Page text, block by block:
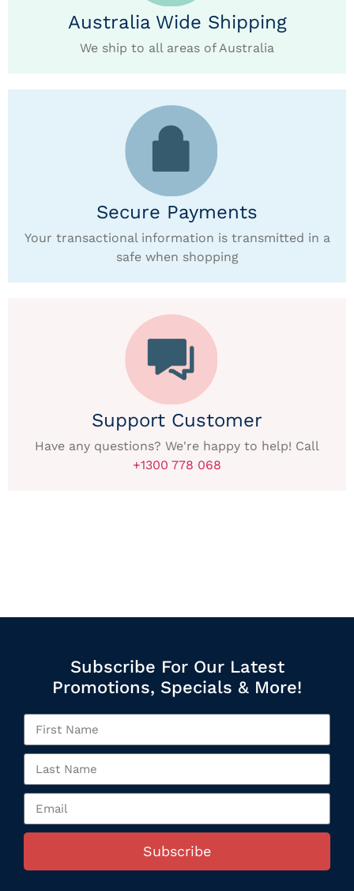
Australia Wide Shipping
We ship to all areas of Australia
Secure Payments
Your transactional information is transmitted in a
safe when shopping
Support Customer
Have any questions? We're happy to help! Call
+1300 778 068
Subscribe For Our Latest
Promotions, Specials & More!
Subscribe